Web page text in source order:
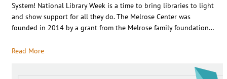
System! National Library Week is a time to bring libraries to light
and show support for all they do. The Melrose Center was
founded in 2014 by a grant from the Melrose family foundation…
Read More